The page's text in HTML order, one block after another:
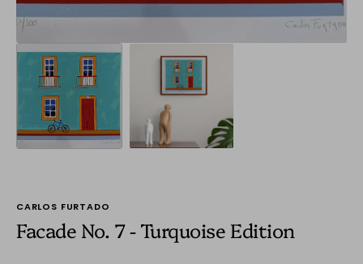
CARLOS FURTADO
Facade No. 7 - Turquoise Edition